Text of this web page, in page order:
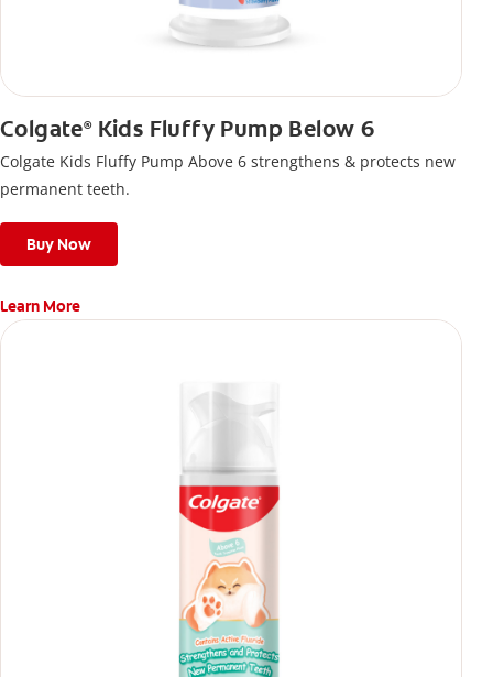
Colgate®Kids Fluffy Pump Below 6
Colgate Kids Fluffy Pump Above 6 strengthens & protects new
permanent teeth.
Buy Now
Learn More